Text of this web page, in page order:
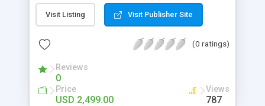
Authentication,Two Way Factorization..etc
Visit Listing Visit Publisher Site
(0 ratings)
Reviews
0
Price
USD 2,499.00
Views
787